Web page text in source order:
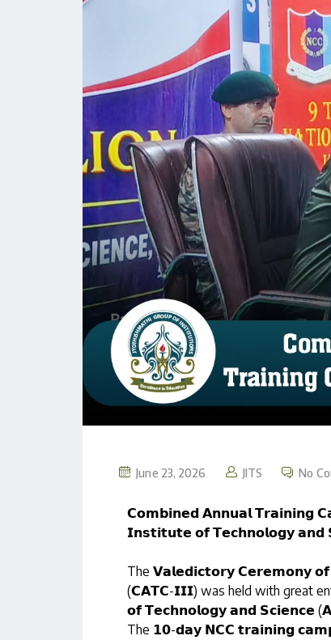
June 23, 2026 JITS No
𝗖𝗼𝗺𝗯𝗶𝗻𝗲𝗱 𝗔𝗻𝗻𝘂𝗮𝗹 𝗧𝗿𝗮𝗶𝗻𝗶𝗻𝗴
𝗜𝗻𝘀𝘁𝗶𝘁𝘂𝘁𝗲 𝗼𝗳 𝗧𝗲𝗰𝗵𝗻𝗼𝗹𝗼𝗴𝘆
The 𝗩𝗮𝗹𝗲𝗱𝗶𝗰𝘁𝗼𝗿𝘆 𝗖𝗲𝗿𝗲𝗺𝗼𝗻𝘆
(𝗖𝗔𝗧𝗖-𝗜𝗜𝗜) was held with great
𝗼𝗳 𝗧𝗲𝗰𝗵𝗻𝗼𝗹𝗼𝗴𝘆 𝗮𝗻𝗱 𝗦𝗰𝗶𝗲𝗻𝗰𝗲
The 𝟭𝟬-𝗱𝗮𝘆 𝗡𝗖𝗖 𝘁𝗿𝗮𝗶𝗻𝗶𝗻𝗴